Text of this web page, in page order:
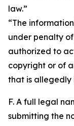
law.”
“The
under penalty
authorized to
copyright or of
that is allegedly
F. A full legal
submitting the